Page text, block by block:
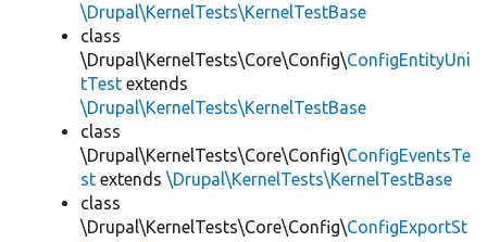
\Drupal\KernelTests\KernelTestBase
class
\Drupal\KernelTests\Core\Config\ConfigEntityUni
tTest extends
\Drupal\KernelTests\KernelTestBase
class
\Drupal\KernelTests\Core\Config\ConfigEventsTe
st extends \Drupal\KernelTests\KernelTestBase
class
\Drupal\KernelTests\Core\Config\ConfigExportSt